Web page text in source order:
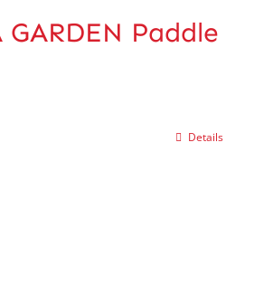
Paddle
Details